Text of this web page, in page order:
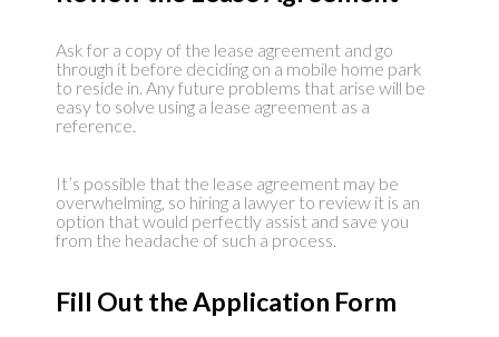
Ask for a copy of the lease agreement and go
through it before deciding on a mobile home park
to reside in. Any future problems that arise will be
easy to solve using a lease agreement as a
reference.
It’s possible that the lease agreement may be
overwhelming, so hiring a lawyer to review it is an
option that would perfectly assist and save you
from the headache of such a process.
Fill Out the Application Form